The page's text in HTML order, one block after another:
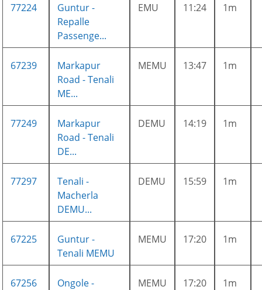
77224
Guntur -
Repalle
Passenge...
EMU 11:24 1m
67239
Markapur
Road - Tenali
ME...
MEMU 13:47 1m
77249
Markapur
Road - Tenali
DE...
DEMU 14:19 1m
77297
Tenali -
Macherla
DEMU...
DEMU 15:59 1m
67225
Guntur -
Tenali MEMU
MEMU 17:20 1m
67256 Ongole - MEMU 17:20 1m